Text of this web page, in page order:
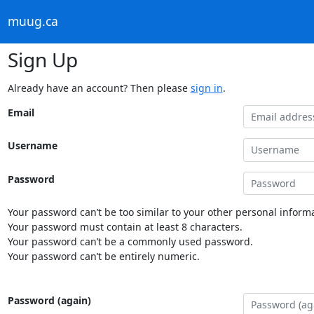
muug.ca
Sign Up
Already have an account? Then please sign in.
Email
Username
Password
Your password can’t be too similar to your other personal
Your password must contain at least 8 characters.
Your password can’t be a commonly used password.
Your password can’t be entirely numeric.
Password (again)